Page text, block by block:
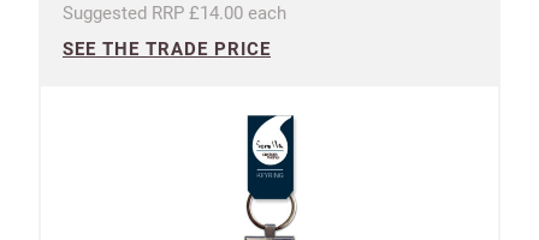
Suggested RRP £14.00 each
SEE THE TRADE PRICE